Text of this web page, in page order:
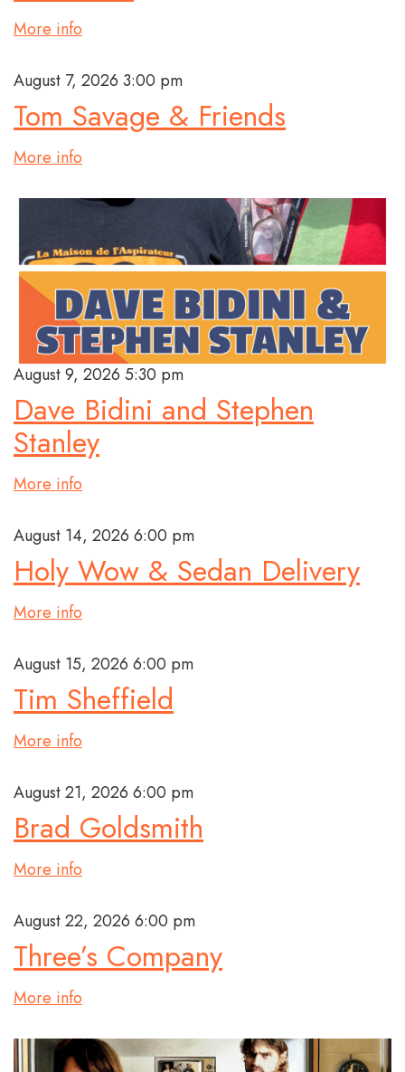
More info
August 7, 2026 3:00 pm
Tom Savage & Friends
More info
August 9, 2026 5:30 pm
Dave Bidini and Stephen
Stanley
More info
August 14, 2026 6:00 pm
Holy Wow & Sedan Delivery
More info
August 15, 2026 6:00 pm
Tim Sheffield
More info
August 21, 2026 6:00 pm
Brad Goldsmith
More info
August 22, 2026 6:00 pm
Three’s Company
More info